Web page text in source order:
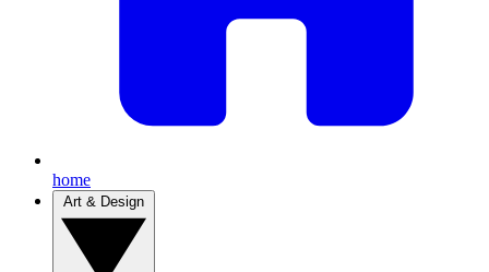
home